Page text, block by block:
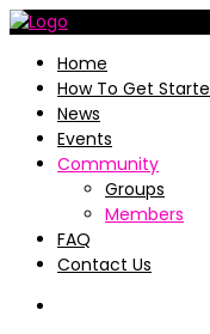
Home
How To Get
News
Events
Community
Groups
Members
FAQ
Contact Us